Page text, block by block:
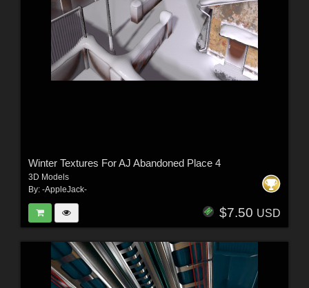
Winter Textures For AJ Abandoned Place 4
3D Models
By: -AppleJack-
$7.50 USD